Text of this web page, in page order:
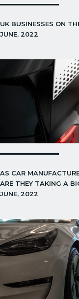
UK BUSINESSES ON
JUNE, 2022
AS CAR
ARE THEY TAKING A
JUNE, 2022